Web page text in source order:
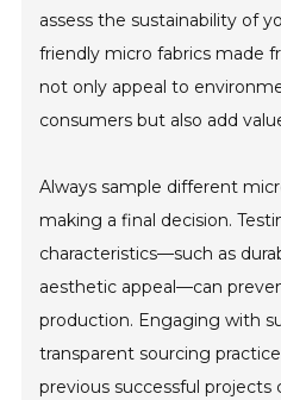
assess the sustainability of
friendly micro fabrics made
not only appeal to
consumers but also add
Always sample different
making a final decision.
characteristics—such as
aesthetic appeal—can
production. Engaging with
transparent sourcing
previous successful projects